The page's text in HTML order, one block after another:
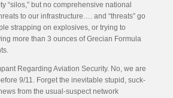
“silos,” but no comprehensive national
to our infrastructure…. and “threats” go
strapping on explosives, or trying to
more than 3 ounces of Grecian Formula
Regarding Aviation Security. No, we are
9/11. Forget the inevitable stupid, suck-
from the usual-suspect network